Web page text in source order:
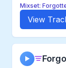
Mixset:
View
▶